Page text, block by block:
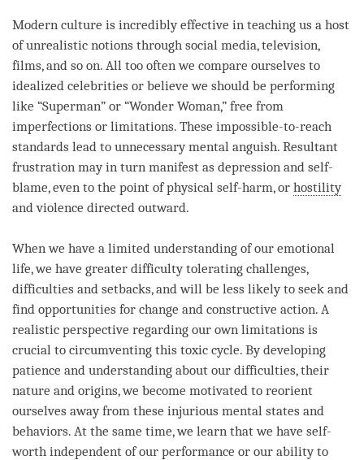
Modern culture is incredibly effective in teaching us a host
of unrealistic notions through social media, television,
films, and so on. All too often we compare ourselves to
idealized celebrities or believe we should be performing
like “Superman” or “Wonder Woman,” free from
imperfections or limitations. These impossible-to-reach
standards lead to unnecessary mental anguish. Resultant
frustration may in turn manifest as depression and self-
blame, even to the point of physical self-harm, or hostility
and violence directed outward.
When we have a limited understanding of our emotional
life, we have greater difficulty tolerating challenges,
difficulties and setbacks, and will be less likely to seek and
find opportunities for change and constructive action. A
realistic perspective regarding our own limitations is
crucial to circumventing this toxic cycle. By developing
patience and understanding about our difficulties, their
nature and origins, we become motivated to reorient
ourselves away from these injurious mental states and
behaviors. At the same time, we learn that we have self-
worth independent of our performance or our ability to